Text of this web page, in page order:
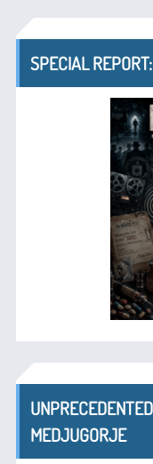
SPECIAL
MEDJUGORJE